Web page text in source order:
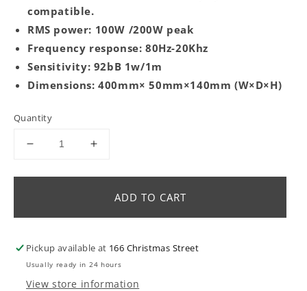
compatible.
RMS power: 100W /200W peak
Frequency response: 80Hz-20Khz
Sensitivity: 92bB 1w/1m
Dimensions: 400mm× 50mm×140mm (W×D×H)
Quantity
Decrease
for
centre
speaker
Increase
for
centre
speaker
ADD TO CART
Pickup available at 166 Christmas Street
Usually ready in 24 hours
View store information